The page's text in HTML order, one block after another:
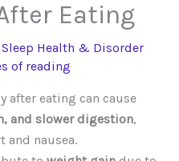
Eating
Sleep Health & Disorder
of reading
after eating can cause
and slower digestion,
and nausea.